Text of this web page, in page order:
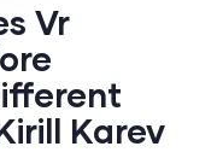
Vr
Karev